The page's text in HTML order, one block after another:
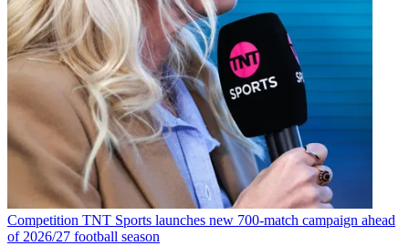
Competition TNT Sports launches new 700-match campaign ahead
of 2026/27 football season